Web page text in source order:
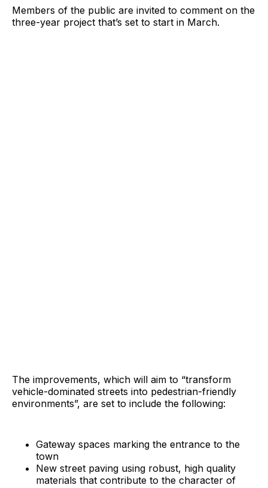
Members of the public are invited to comment on the
three-year project that’s set to start in March.
The improvements, which will aim to “transform
vehicle-dominated streets into pedestrian-friendly
environments”, are set to include the following:
Gateway spaces marking the entrance to the
town
New street paving using robust, high quality
materials that contribute to the character of